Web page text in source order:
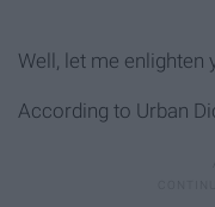
Well, let me enlighten
According to Urban